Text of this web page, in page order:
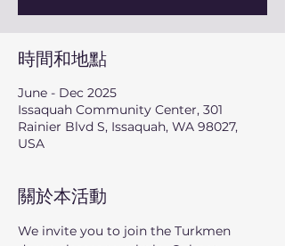
時間和地點
June - Dec 2025
Issaquah Community Center, 301
Rainier Blvd S, Issaquah, WA 98027,
USA
關於本活動
We invite you to join the Turkmen